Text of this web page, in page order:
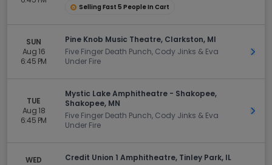
Selling Fast 5 People In Cart
SUN
Aug 16
6:45 PM
Pine Knob Music Theatre, Clarkston, MI
Five Finger Death Punch, Cody Jinks & Eva
Under Fire
Get
TUE
Aug 18
6:45 PM
Mystic Lake Amphitheatre - Shakopee,
Shakopee, MN
Five Finger Death Punch, Cody Jinks & Eva
Under Fire
Get
WED
Credit Union 1 Amphitheatre, Tinley Park, IL